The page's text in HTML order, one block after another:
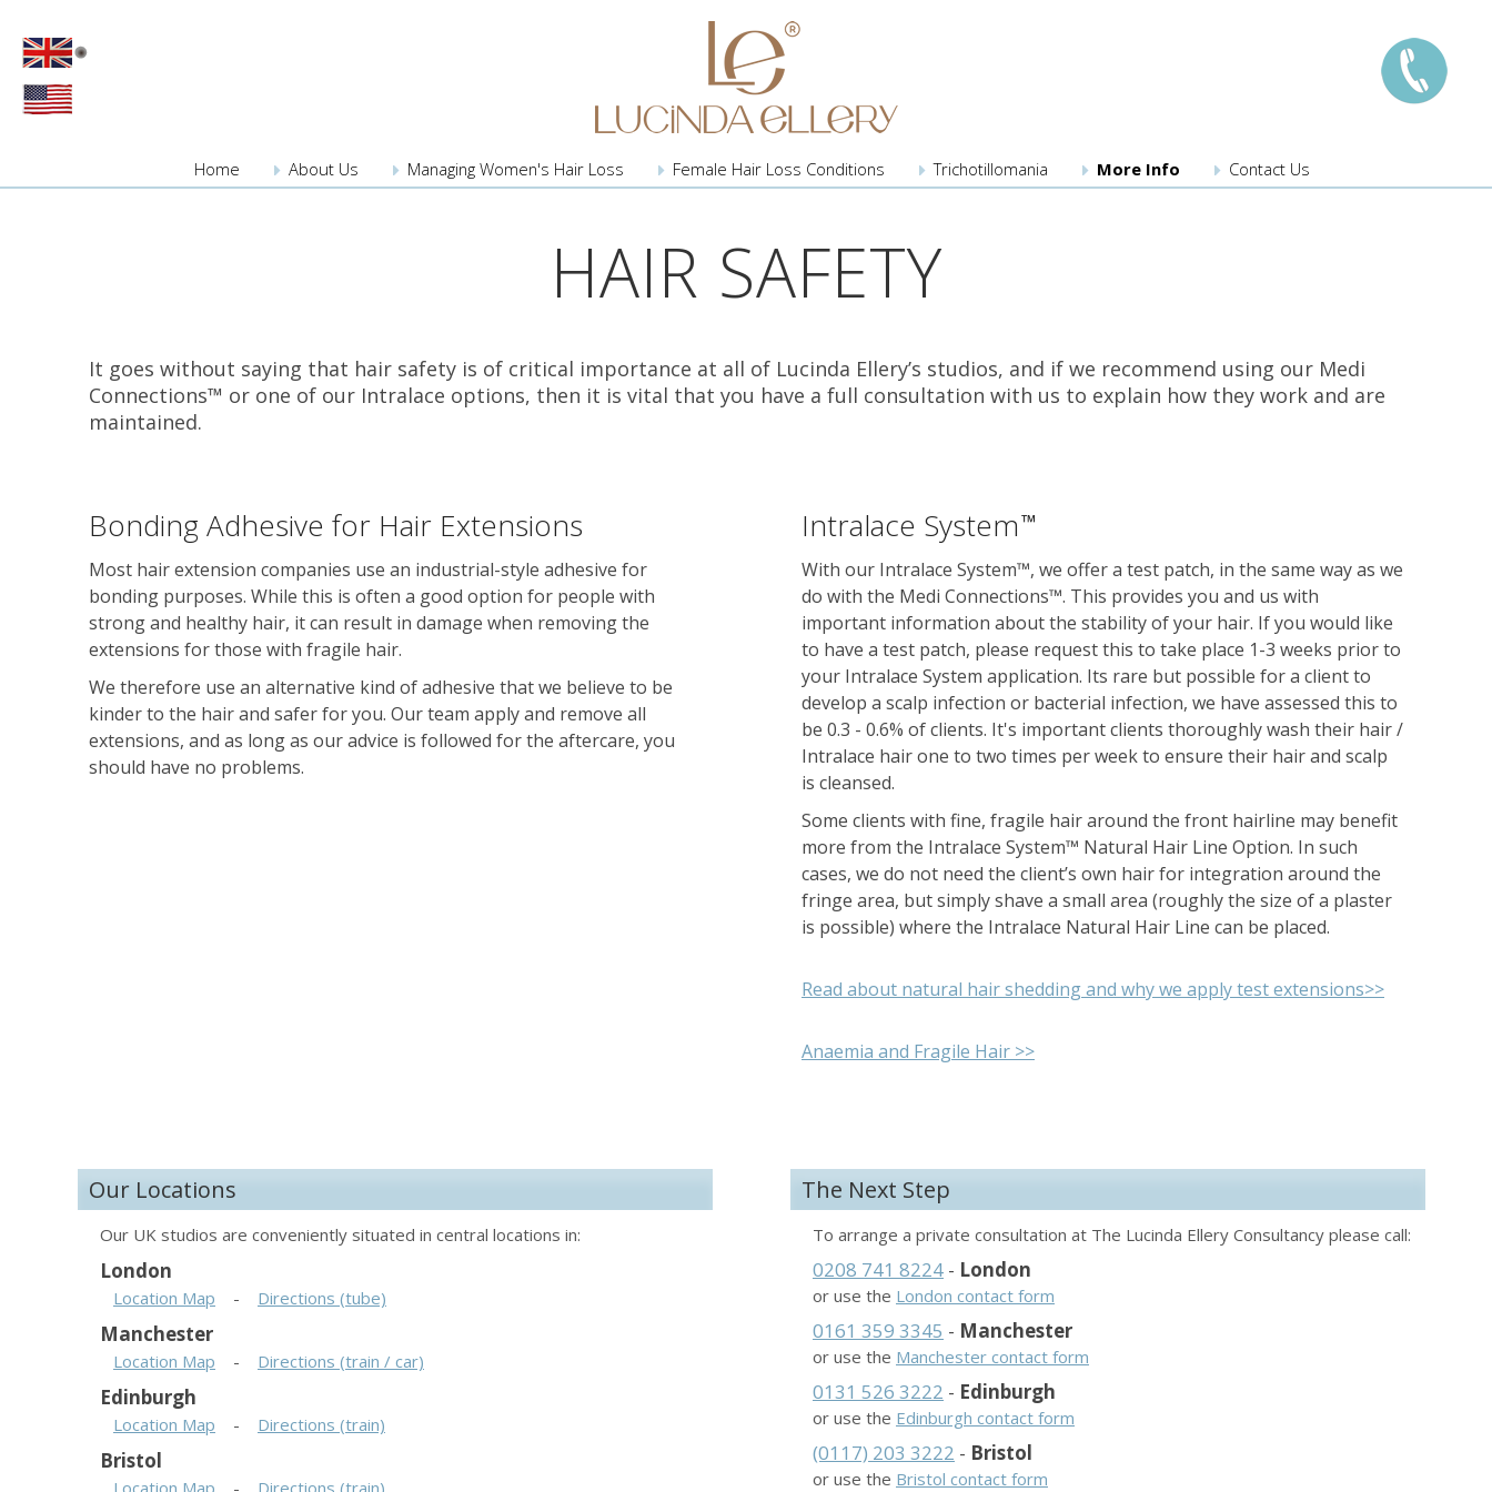
0121 289 3567
Southampton023 8110 3275
Home AboutUs Managing Women's Hair Loss Female Hair Loss Conditions Trichotillomania More Info Contact Us
HAIR SAFETY
It goes without saying that hair safety is of critical importance at all of Lucinda Ellery’s studios, and if we recommend using our Medi
Connections™ or one of our Intralace options, then it is vital that you have a full consultation with us to explain how they work and are
maintained.
Bonding Adhesive for Hair Extensions
Most hair extension companies use an industrial-style adhesive for
bonding purposes. While this is often a good option for people with
strong and healthy hair, it can result in damage when removing the
extensions for those with fragile hair.
We therefore use an alternative kind of adhesive that we believe to be
kinder to the hair and safer for you. Our team apply and remove all
extensions, and as long as our advice is followed for the aftercare, you
should have no problems.
Intralace System™
With our Intralace System™, we offer a test patch, in the same way as we
do with the Medi Connections™. This provides you and us with
important information about the stability of your hair. If you would like
to have a test patch, please request this to take place 1-3 weeks prior to
your Intralace System application. Its rare but possible for a client to
develop a scalp infection or bacterial infection, we have assessed this to
be 0.3 - 0.6% of clients. It's important clients thoroughly wash their hair /
Intralace hair one to two times per week to ensure their hair and scalp
is cleansed.
Some clients with fine, fragile hair around the front hairline may benefit
more from the Intralace System™ Natural Hair Line Option. In such
cases, we do not need the client’s own hair for integration around the
fringe area, but simply shave a small area (roughly the size of a plaster
is possible) where the Intralace Natural Hair Line can be placed.
Read about natural hair shedding and why we apply test extensions>>
Anaemia and Fragile Hair >>
Our Locations
Our UK studios are conveniently situated in central locations in:
London
Location Map - Directions (tube)
Manchester
Location Map - Directions (train / car)
Edinburgh
Location Map - Directions (train)
Bristol
Location Map - Directions (train)
The Next Step
To arrange a private consultation at The Lucinda Ellery Consultancy please call:
0208 741 8224 - London
or use the London contact form
0161 359 3345 - Manchester
or use the Manchester contact form
0131 526 3222 - Edinburgh
or use the Edinburgh contact form
(0117) 203 3222 - Bristol
or use the Bristol contact form